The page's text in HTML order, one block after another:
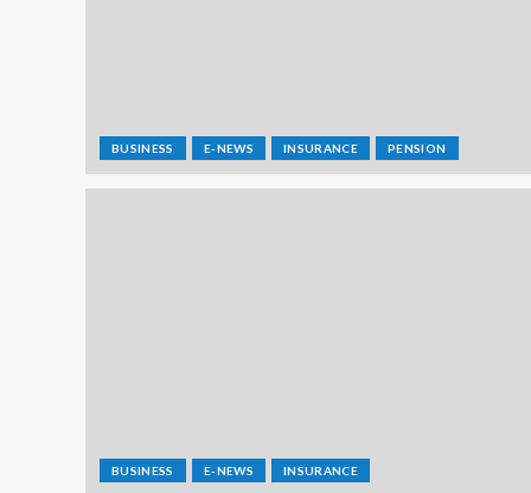
BUSINESS E-NEWS INSURANCE PENSION
BUSINESS E-NEWS INSURANCE